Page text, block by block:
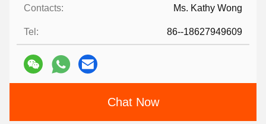
Contacts: Ms. Kathy Wong
Tel: 86--18627949609
Chat Now